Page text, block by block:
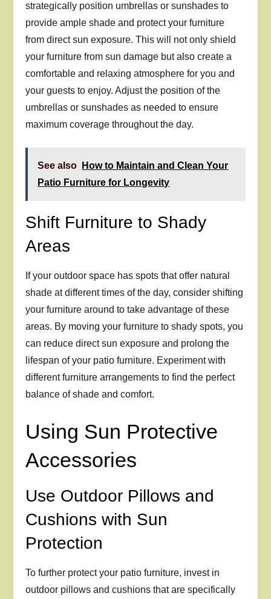
strategically position umbrellas or sunshades to
provide ample shade and protect your furniture
from direct sun exposure. This will not only shield
your furniture from sun damage but also create a
comfortable and relaxing atmosphere for you and
your guests to enjoy. Adjust the position of the
umbrellas or sunshades as needed to ensure
maximum coverage throughout the day.
See also
How to Maintain and Clean Your
Patio Furniture for Longevity
Shift Furniture to Shady
Areas
If your outdoor space has spots that offer natural
shade at different times of the day, consider shifting
your furniture around to take advantage of these
areas. By moving your furniture to shady spots, you
can reduce direct sun exposure and prolong the
lifespan of your patio furniture. Experiment with
different furniture arrangements to find the perfect
balance of shade and comfort.
Using Sun Protective
Accessories
Use Outdoor Pillows and
Cushions with Sun
Protection
To further protect your patio furniture, invest in
outdoor pillows and cushions that are specifically